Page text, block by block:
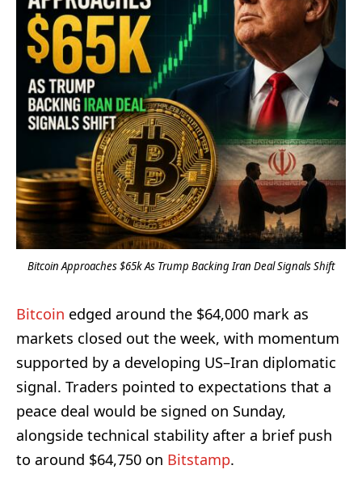
Bitcoin Approaches $65k As Trump Backing Iran Deal Signals Shift
Bitcoin edged around the $64,000 mark as
markets closed out the week, with momentum
supported by a developing US–Iran diplomatic
signal. Traders pointed to expectations that a
peace deal would be signed on Sunday,
alongside technical stability after a brief push
to around $64,750 on Bitstamp.